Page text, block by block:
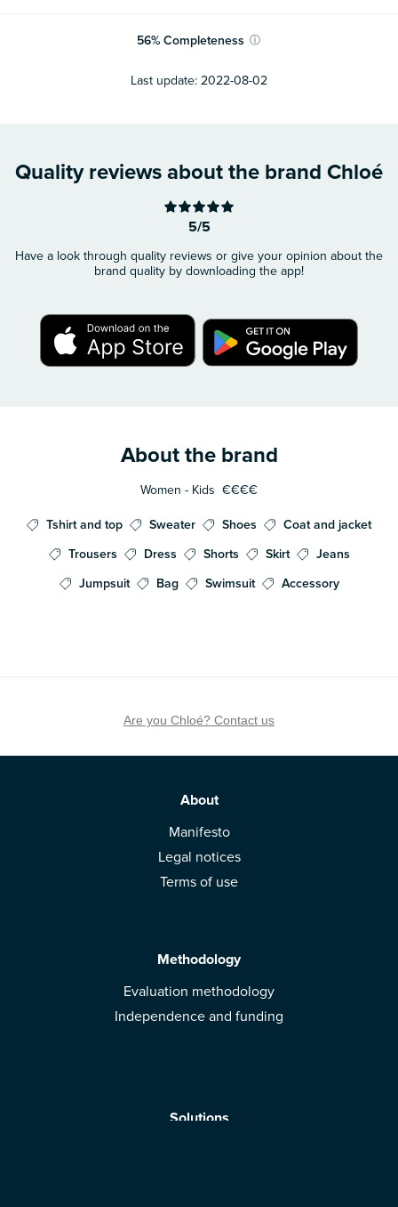
56%Completeness ⓘ
Last update: 2022-08-02
Quality reviews about the brand Chloé
5/5
Have a look through quality reviews or give your opinion about the
brand quality by downloading the app!
About the brand
Women - Kids €€€€
Tshirt and top Sweater Shoes
Coat and jacket
Trousers
Dress Shorts Skirt
Jeans
Jumpsuit
Bag Swimsuit Accessory
Are you Chloé? Contact us
About
Manifesto
Legal notices
Terms of use
Methodology
Evaluation methodology
Independence and funding
Solutions